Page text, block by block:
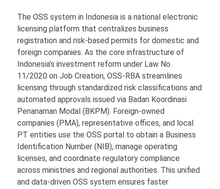
The OSS system in Indonesia is a national electronic
licensing platform that centralizes business
registration and risk-based permits for domestic and
foreign companies. As the core infrastructure of
Indonesia’s investment reform under Law No.
11/2020 on Job Creation, OSS-RBA streamlines
licensing through standardized risk classifications and
automated approvals issued via Badan Koordinasi
Penanaman Modal (BKPM). Foreign-owned
companies (PMA), representative offices, and local
PT entities use the OSS portal to obtain a Business
Identification Number (NIB), manage operating
licenses, and coordinate regulatory compliance
across ministries and regional authorities. This unified
and data-driven OSS system ensures faster